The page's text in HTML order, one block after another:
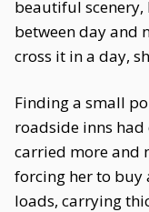
beautiful
between day and
cross it in a day,
Finding a small
roadside inns
carried more and
forcing her to buy
loads, carrying